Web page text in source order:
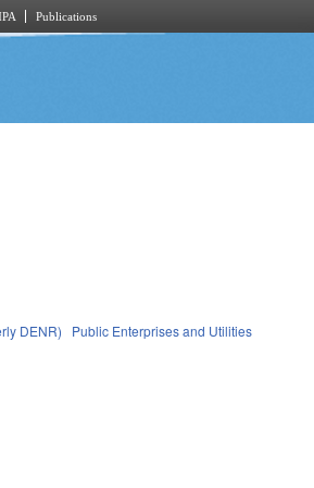
Publications
DENR) Public Enterprises and Utilities